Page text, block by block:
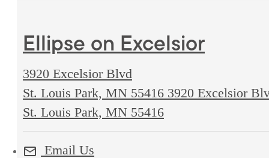
Ellipse on Excelsior
3920 Excelsior Blvd
St. Louis Park, MN 55416 3920 Excelsior
St. Louis Park, MN 55416
Email Us